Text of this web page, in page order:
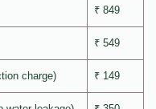
₹ 849
₹ 549
charge) ₹ 149